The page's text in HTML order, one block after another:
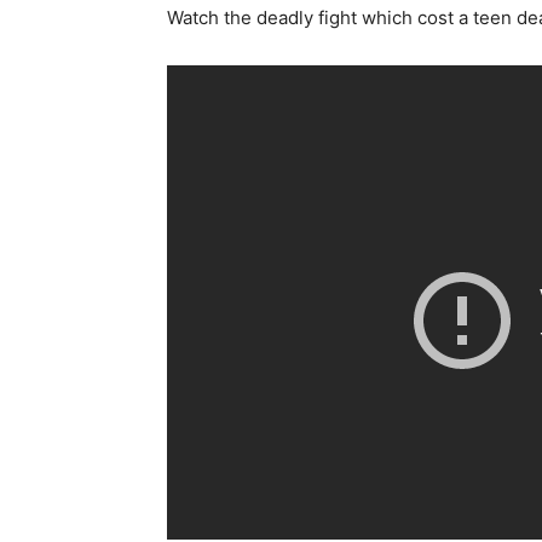
Watch the deadly fight which cost a teen